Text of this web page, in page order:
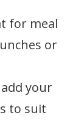
for meal
or
your
to suit